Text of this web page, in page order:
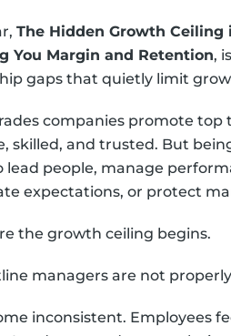
The Hidden Growth Ceiling
You Margin and Retention,
gaps that quietly limit
companies promote
skilled, and trusted. But
lead people, manage
expectations, or protect
the growth ceiling begins.
managers are not
inconsistent. Employees